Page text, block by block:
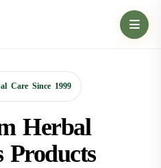
Care Since 1999
Herbal
Products